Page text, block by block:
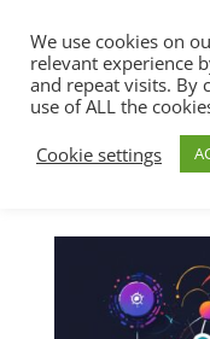
We use cookies on
relevant experience
and repeat visits. By
use of ALL the
Cookie settings